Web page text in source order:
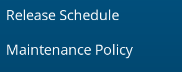
Release Schedule
Maintenance Policy